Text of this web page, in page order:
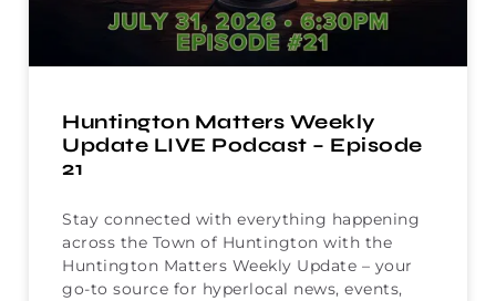
Huntington Matters Weekly
Update LIVE Podcast – Episode
21
Stay connected with everything happening
across the Town of Huntington with the
Huntington Matters Weekly Update – your
go-to source for hyperlocal news, events,